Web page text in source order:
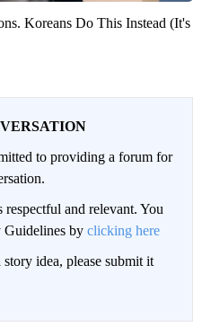
Koreans Do This Instead (It's
to providing a forum for
respectful and relevant. You
Guidelines by clicking here
idea, please submit it